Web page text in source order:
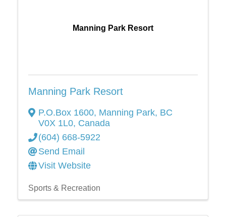
Manning Park Resort
Manning Park Resort
P.O.Box 1600, Manning Park, BC
V0X 1L0, Canada
(604) 668-5922
Send Email
Visit Website
Sports & Recreation